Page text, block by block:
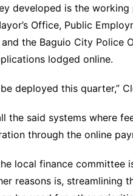
developed is the
Office, Public
the Baguio City Police
lodged online.
deployed this quarter,”
said systems where
through the online
local finance committee
reasons is, streamlining